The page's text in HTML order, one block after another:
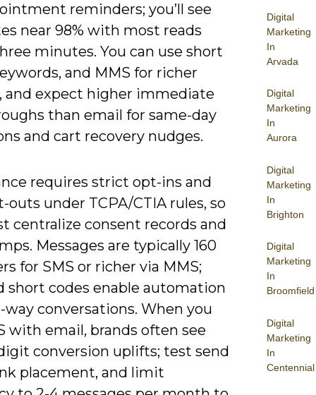
Digital
Marketing
In
Arvada
Digital
Marketing
In
Aurora
Digital
Marketing
In
Brighton
Digital
Marketing
In
Broomfield
Digital
Marketing
In
Centennial
reminders; you’ll see
near 98% with most reads
minutes. You can use short
and MMS for richer
and expect higher immediate
than email for same-day
and cart recovery nudges.
requires strict opt-ins and
outs under TCPA/CTIA rules, so
centralize consent records and
Messages are typically 160
for SMS or richer via MMS;
short codes enable automation
conversations. When you
with email, brands often see
conversion uplifts; test send
placement, and limit